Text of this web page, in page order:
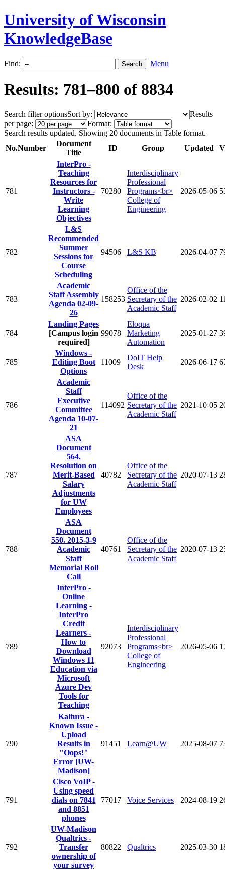
University of Wisconsin
KnowledgeBase
Find: Menu
Results: 781–800 of 8834
Search filter optionsSort by:
Results
per page:
Format:
Search results updated. Showing 20 documents in Table format.
No.Number
Document
Title
ID Group Updated
781
InterPro -
Teaching
Resources for
Instructors -
Write
Learning
Objectives
70280
Interdisciplinary
Professional
Programs<br>
College of
Engineering
2026-05-06
782
L&S
Recommended
Summer
Sessions for
Course
Scheduling
94506 L&S KB 2026-04-07
783
Academic
Staff Assembly
Agenda 02-09-
26
158253
Office of the
Secretary of the
Academic Staff
2026-02-02
784
Landing Pages
[Campus login
required]
99078
Eloqua
Marketing
Automation
2025-01-27
785
Windows -
Editing Boot
Options
11009
DoIT Help
Desk
2026-06-17
786
Academic
Staff
Executive
Committee
Agenda 10-07-
21
114092
Office of the
Secretary of the
Academic Staff
2021-10-05
787
ASA
Document
564.
Resolution on
Merit-Based
Salary
Adjustments
for UW
Employees
40782
Office of the
Secretary of the
Academic Staff
2020-07-13
788
ASA
Document
550. 2015-3-9
Academic
Staff
Memorial Roll
Call
40761
Office of the
Secretary of the
Academic Staff
2020-07-13
789
InterPro -
Online
Learning -
InterPro
Credit
Learners -
How to
Download
Windows 11
Education via
Microsoft
Azure Dev
Tools for
Teaching
92073
Interdisciplinary
Professional
Programs<br>
College of
Engineering
2026-05-06
790
Kaltura -
Known Issue -
Upload
Results in
"Oops!"
Error [UW-
Madison]
91451 Learn@UW 2025-08-07
791
Cisco VoIP -
Using speed
dials on 7841
and 8851
phones
77017 Voice Services 2024-08-19
792
UW-Madison
Qualtrics -
Transfer
ownership of
your survey
80822 Qualtrics 2025-03-30